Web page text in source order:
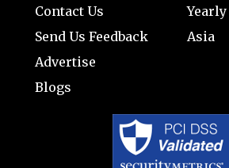
Contact Us
Send Us Feedback
Advertise
Blogs
Yearly
Asia